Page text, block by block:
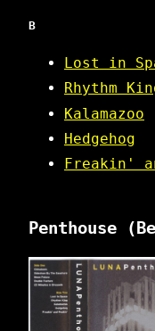
B
Lost in
Rhythm
Kalamazoo
Hedgehog
Freakin'
Penthouse